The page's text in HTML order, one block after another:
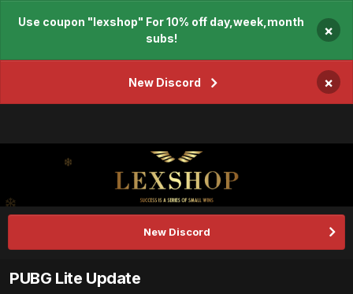
Use coupon "lexshop" For 10% off day,week,month
subs!
×
New Discord ×
New Discord
PUBG Lite Update